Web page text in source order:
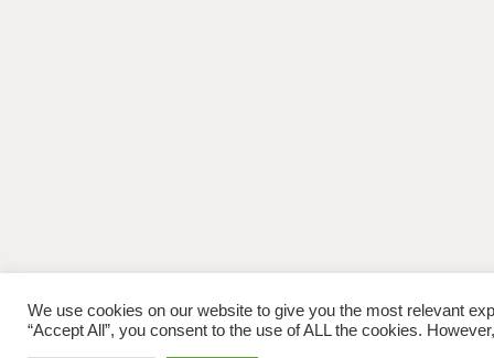
We use cookies on our website to give you the most relevant
“Accept All”, you consent to the use of ALL the cookies.